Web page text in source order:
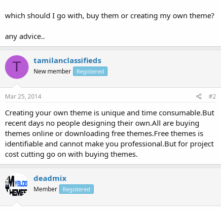
which should I go with, buy them or creating my own theme?
any advice..
T tamilanclassifieds
New member Registered
Mar 25, 2014 #2
Creating your own theme is unique and time consumable.But
recent days no people designing their own.All are buying
themes online or downloading free themes.Free themes is
identifiable and cannot make you professional.But for project
cost cutting go on with buying themes.
deadmix
Member Registered